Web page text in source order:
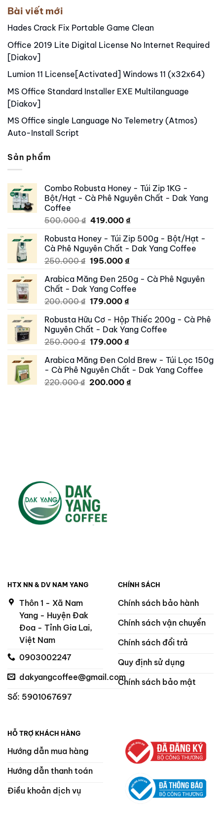
Bài viết mới
Hades Crack Fix Portable Game Clean
Office 2019 Lite Digital License No Internet Required
[Diakov]
Lumion 11 License[Activated] Windows 11 (x32x64)
MS Office Standard Installer EXE Multilanguage
[Diakov]
MS Office single Language No Telemetry (Atmos)
Auto-Install Script
Sản phẩm
Combo Robusta Honey - Túi Zip 1KG -
Bột/Hạt - Cà Phê Nguyên Chất - Dak Yang
Coffee
500.000₫ Original
was:
500.000 ₫.
419.000 ₫Current
is:
419.000 ₫.
Robusta Honey - Túi Zip 500g - Bột/Hạt -
Cà Phê Nguyên Chất - Dak Yang Coffee
250.000₫ Original
was:
250.000 ₫.
195.000 ₫Current
is:
195.000 ₫.
Arabica Măng Đen 250g - Cà Phê Nguyên
Chất - Dak Yang Coffee
200.000₫ Original
was:
200.000 ₫.
179.000 ₫Current
is:
179.000 ₫.
Robusta Hữu Cơ - Hộp Thiếc 200g - Cà Phê
Nguyên Chất - Dak Yang Coffee
250.000₫ Original
was:
250.000 ₫.
179.000 ₫Current
is:
179.000 ₫.
Arabica Măng Đen Cold Brew - Túi Lọc 150g
- Cà Phê Nguyên Chất - Dak Yang Coffee
220.000₫ Original
200.000 ₫Current
HTX NN & DV NAM YANG
Thôn 1 - Xã Nam
Yang - Huyện Đak
Đoa - Tỉnh Gia Lai,
Việt Nam
0903002247
dakyangcoffee@gmail.com
Số: 5901067697
CHÍNH SÁCH
Chính sách bảo hành
Chính sách vận chuyển
Chính sách đổi trả
Quy định sử dụng
Chính sách bảo mật
HỖ TRỢ KHÁCH HÀNG
Hướng dẫn mua hàng
Hướng dẫn thanh toán
Điều khoản dịch vụ